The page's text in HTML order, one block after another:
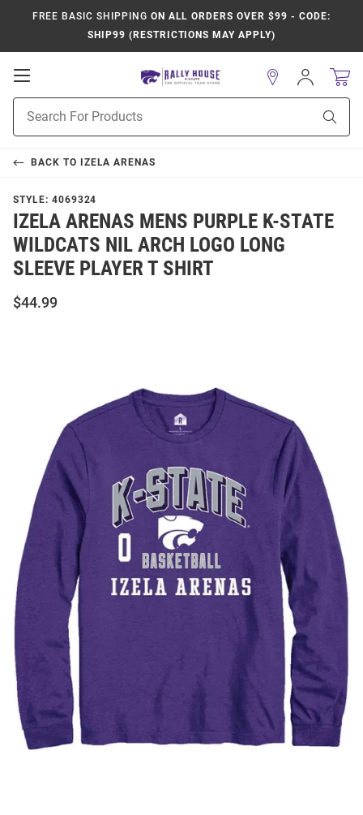
FREE BASIC SHIPPING ON ALL ORDERS OVER $99 - CODE:
SHIP99 (RESTRICTIONS MAY APPLY)
Open
Navigation
Search
Sign
In
BACK TO IZELA ARENAS
STYLE: 4069324
IZELA ARENAS MENS PURPLE K-STATE
WILDCATS NIL ARCH LOGO LONG
SLEEVE PLAYER T SHIRT
$44.99